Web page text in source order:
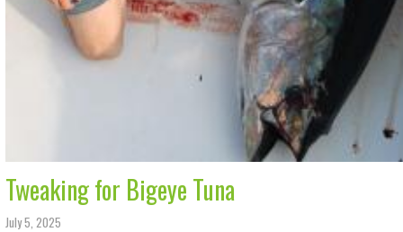
Tweaking for Bigeye Tuna
July 5, 2025